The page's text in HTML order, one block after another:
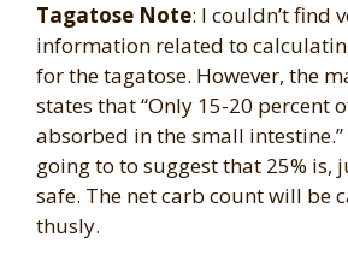
Tagatose Note: I couldn’t find
information related to
for the tagatose. However, the
states that “Only 15-20 percent
absorbed in the small intestine.”
going to to suggest that 25% is,
safe. The net carb count will be
thusly.